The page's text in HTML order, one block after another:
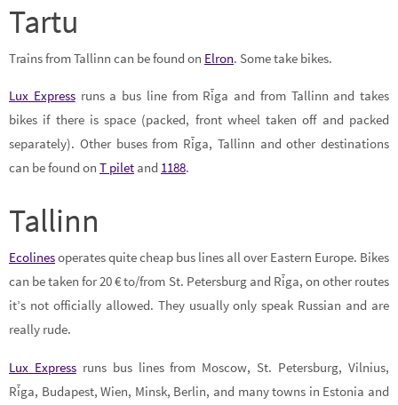
Tartu
Trains from Tallinn can be found on Elron. Some take bikes.
Lux Expressruns a bus line from Rīga and from Tallinn and takes
bikes if there is space (packed, front wheel taken off and packed
separately). Other buses from Rīga, Tallinn and other destinations
can be found on T pilet and 1188.
Tallinn
Ecolinesoperates quite cheap bus lines all over Eastern Europe. Bikes
can be taken for 20 € to/from St. Petersburg and Rīga, on other routes
it’s not officially allowed. They usually only speak Russian and are
really rude.
Lux Expressruns bus lines from Moscow, St. Petersburg, Vilnius,
Rīga, Budapest, Wien, Minsk, Berlin, and many towns in Estonia and